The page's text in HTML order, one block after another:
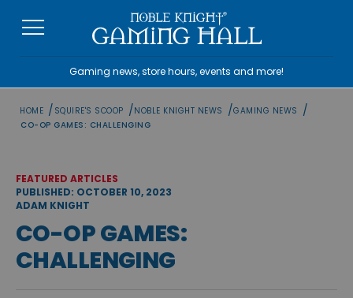
Gaming news, store hours, events and more!
HOME / SQUIRE'S SCOOP /NOBLE KNIGHT NEWS /GAMING NEWS /
CO-OP GAMES: CHALLENGING
FEATURED ARTICLES
PUBLISHED: OCTOBER 10, 2023
ADAM KNIGHT
CO-OP GAMES:
CHALLENGING